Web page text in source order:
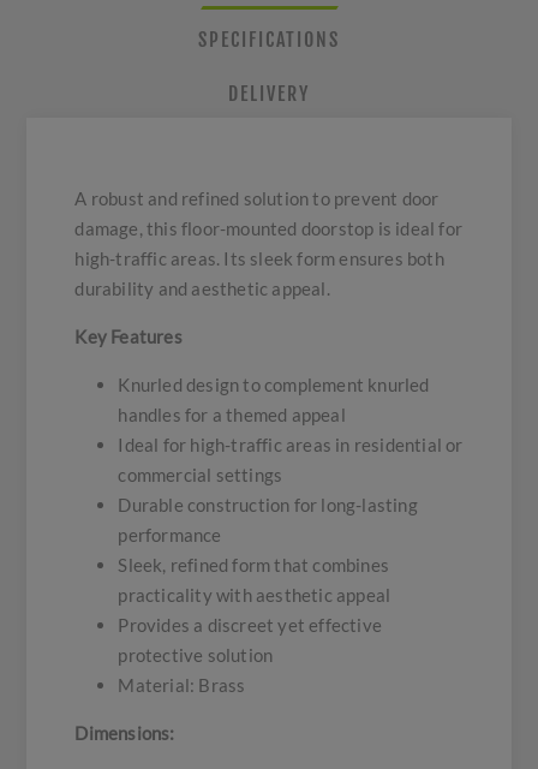
SPECIFICATIONS
DELIVERY
A robust and refined solution to prevent door
damage, this floor-mounted doorstop is ideal for
high-traffic areas. Its sleek form ensures both
durability and aesthetic appeal.
Key Features
Knurled design to complement knurled
handles for a themed appeal
Ideal for high-traffic areas in residential or
commercial settings
Durable construction for long-lasting
performance
Sleek, refined form that combines
practicality with aesthetic appeal
Provides a discreet yet effective
protective solution
Material: Brass
Dimensions: